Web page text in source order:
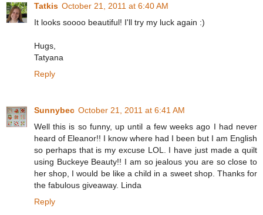
Tatkis October 21, 2011 at 6:40 AM
It looks soooo beautiful! I'll try my luck again :)
Hugs,
Tatyana
Reply
Sunnybec October 21, 2011 at 6:41 AM
Well this is so funny, up until a few weeks ago I had never
heard of Eleanor!! I know where had I been but I am English
so perhaps that is my excuse LOL. I have just made a quilt
using Buckeye Beauty!! I am so jealous you are so close to
her shop, I would be like a child in a sweet shop. Thanks for
the fabulous giveaway. Linda
Reply